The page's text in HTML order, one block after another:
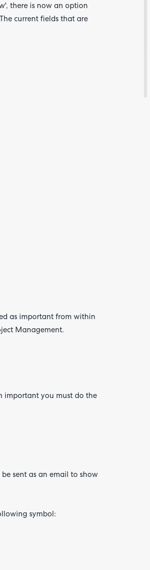
there is now an option
current fields that are
as important from within
Management.
important you must do the
sent as an email to show
symbol: